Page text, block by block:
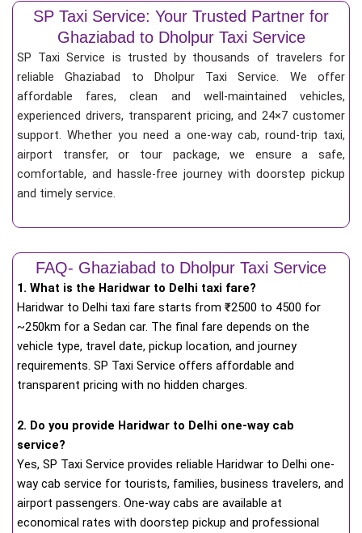
SP Taxi Service: Your Trusted Partner for
Ghaziabad to Dholpur Taxi Service
SP Taxi Service is trusted by thousands of travelers for
reliable Ghaziabad to Dholpur Taxi Service. We offer
affordable fares, clean and well-maintained vehicles,
experienced drivers, transparent pricing, and 24×7 customer
support. Whether you need a one-way cab, round-trip taxi,
airport transfer, or tour package, we ensure a safe,
comfortable, and hassle-free journey with doorstep pickup
and timely service.
FAQ- Ghaziabad to Dholpur Taxi Service
1. What is the Haridwar to Delhi taxi fare?
Haridwar to Delhi taxi fare starts from ₹2500 to 4500 for
~250km for a Sedan car. The final fare depends on the
vehicle type, travel date, pickup location, and journey
requirements. SP Taxi Service offers affordable and
transparent pricing with no hidden charges.
2. Do you provide Haridwar to Delhi one-way cab
service?
Yes, SP Taxi Service provides reliable Haridwar to Delhi one-
way cab service for tourists, families, business travelers, and
airport passengers. One-way cabs are available at
economical rates with doorstep pickup and professional